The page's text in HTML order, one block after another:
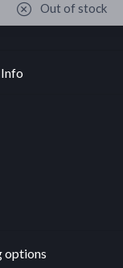
Out of stock
options